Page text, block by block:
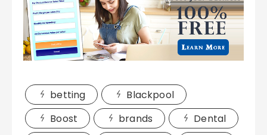
betting
Blackpool
Boost
brands Dental